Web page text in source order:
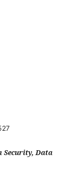
Security, Data